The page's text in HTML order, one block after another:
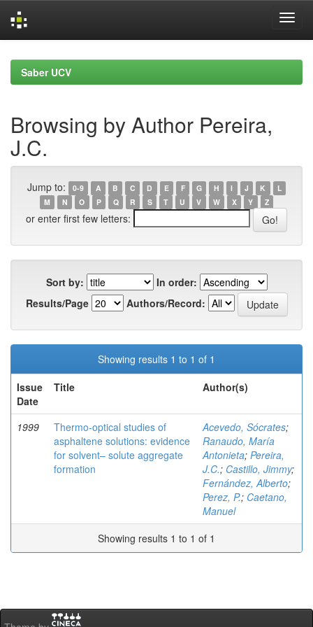
navigationSaber UCV
Browsing by Author Pereira,
J.C.
Jump to: 0-9 A B C D E F G H I J K
L
M
N O P Q R S T U V W X Y Z
or enter first few letters:
Sort by:
In order:
Results/Page
Authors/Record:
Showing results 1 to 1 of 1
Issue
Date
Title Author(s)
1999
Thermo-optical studies of
asphaltene solutions: evidence
for solvent– solute aggregate
formation
Acevedo, Sócrates;
Ranaudo, María
Antonieta; Pereira,
J.C.; Castillo, Jimmy;
Fernández, Alberto;
Perez, P.; Caetano,
Manuel
Showing results 1 to 1 of 1